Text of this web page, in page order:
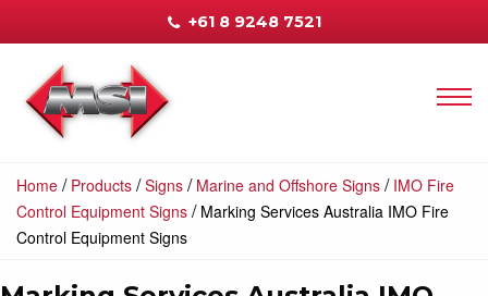
+61 8 9248 7521
Home / Products /Signs / Marine and Offshore Signs / IMO Fire
Control Equipment Signs / Marking Services Australia IMO Fire
Control Equipment Signs